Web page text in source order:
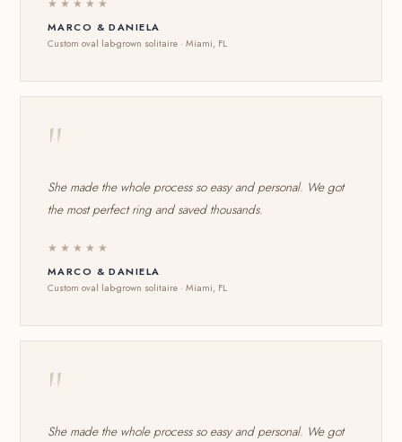
★★★★★
MARCO & DANIELA
Custom oval lab-grown solitaire · Miami, FL
"
She made the whole process so easy and personal. We got
the most perfect ring and saved thousands.
★★★★★
MARCO & DANIELA
Custom oval lab-grown solitaire · Miami, FL
"
She made the whole process so easy and personal. We got